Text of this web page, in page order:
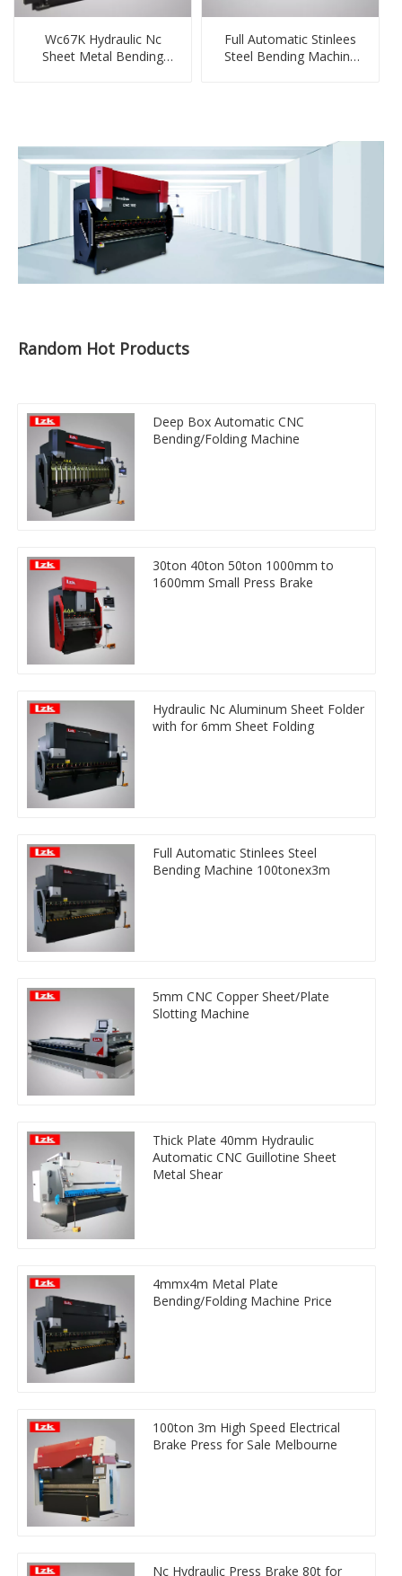
Wc67K Hydraulic Nc
Sheet Metal Bending
Full Automatic Stinlees
Steel Bending Machine
Random Hot Products
Deep Box Automatic CNC
Bending/Folding Machine
30ton 40ton 50ton 1000mm to
1600mm Small Press Brake
Hydraulic Nc Aluminum Sheet Folder
with for 6mm Sheet Folding
Full Automatic Stinlees Steel
Bending Machine 100tonex3m
5mm CNC Copper Sheet/Plate
Slotting Machine
Thick Plate 40mm Hydraulic
Automatic CNC Guillotine Sheet
Metal Shear
4mmx4m Metal Plate
Bending/Folding Machine Price
100ton 3m High Speed Electrical
Brake Press for Sale Melbourne
Nc Hydraulic Press Brake 80t for